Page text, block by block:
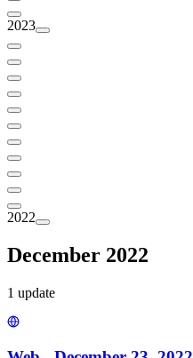
2023
2022
December 2022
1 update